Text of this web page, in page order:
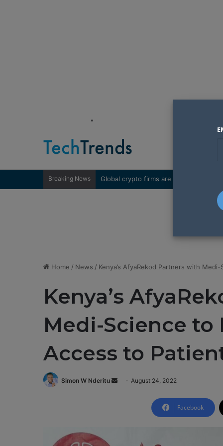
"
Breaking News
Home / News / Kenya’s AfyaRekod Partners with
Kenya’s
Medi-Science to
Access to
Simon W Nderitu August 24, 2022
Facebook